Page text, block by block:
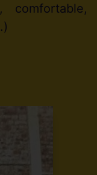
comfortable,